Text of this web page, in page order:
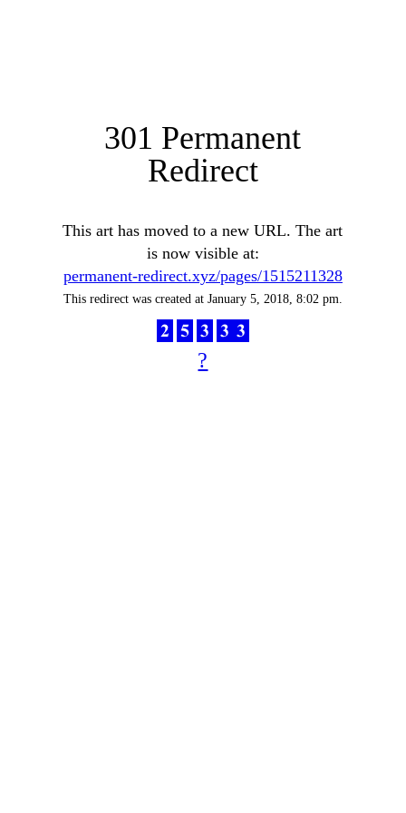
301 Permanent
Redirect
This art has moved to a new URL. The art
is now visible at:
permanent-redirect.xyz/pages/1515211328
This redirect was created at January 5, 2018, 8:02 pm.
?